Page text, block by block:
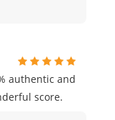
authentic and
score.